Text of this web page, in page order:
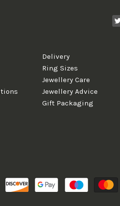
Delivery
Ring Sizes
Jewellery Care
Jewellery Advice
Gift Packaging